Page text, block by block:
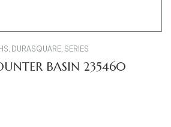
DURASQUARE SERIES
BASIN 235460